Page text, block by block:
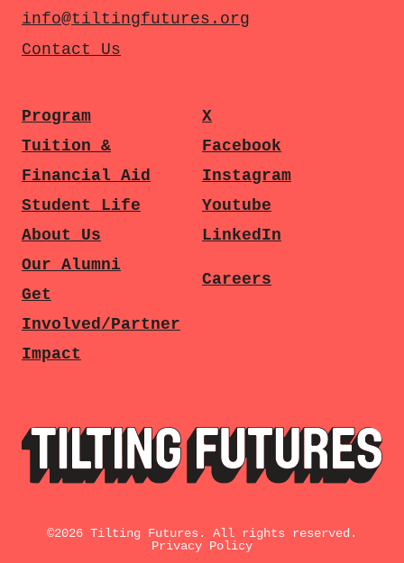
info@tiltingfutures.org
Contact Us
Program
Tuition &
Financial Aid
Student Life
About Us
Our Alumni
Get
Involved/Partner
Impact
X
Facebook
Instagram
Youtube
LinkedIn
Careers
©2026 Tilting Futures. All rights reserved.
Privacy Policy